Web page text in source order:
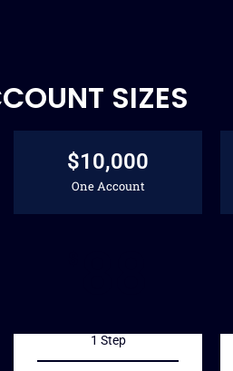
SIZES
$10,000
One Account
1 Step